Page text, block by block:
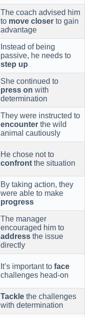
The coach advised him
to move closer to gain
advantage
Instead of being
passive, he needs to
step up
She continued to
press on with
determination
They were instructed to
encounter the wild
animal cautiously
He chose not to
confront the situation
By taking action, they
were able to make
progress
The manager
encouraged him to
address the issue
directly
It’s important to face
challenges head-on
Tackle the challenges
with determination